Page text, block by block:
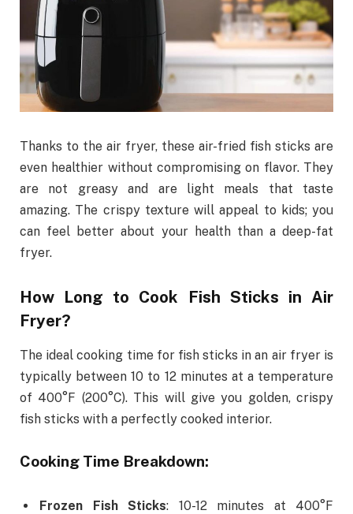
Thanks to the air fryer, these air-fried fish sticks are
even healthier without compromising on flavor. They
are not greasy and are light meals that taste
amazing. The crispy texture will appeal to kids; you
can feel better about your health than a deep-fat
fryer.
How Long to Cook Fish Sticks in Air
Fryer?
The ideal cooking time for fish sticks in an air fryer is
typically between 10 to 12 minutes at a temperature
of 400°F (200°C). This will give you golden, crispy
fish sticks with a perfectly cooked interior.
Cooking Time Breakdown:
Frozen Fish Sticks: 10-12 minutes at 400°F